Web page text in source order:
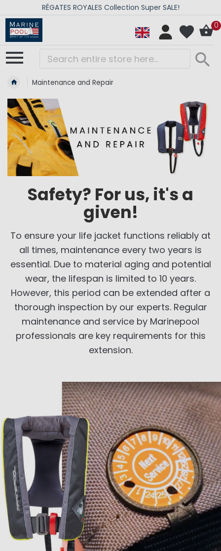
RÉGATES ROYALES Collection Super SALE!
0
Maintenance and Repair
Safety? For us, it's a
given!
To ensure your life jacket functions reliably at
all times, maintenance every two years is
essential. Due to material aging and potential
wear, the lifespan is limited to 10 years.
However, this period can be extended after a
thorough inspection by our experts. Regular
maintenance and service by Marinepool
professionals are key requirements for this
extension.